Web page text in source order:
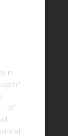
in